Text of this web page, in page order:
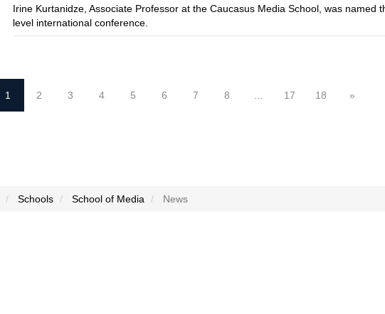
Irine Kurtanidze, Associate Professor at the Caucasus Media School, was named
level international conference.
1 2 3 4 5 6 7 8 17 18 »
Schools School of Media News